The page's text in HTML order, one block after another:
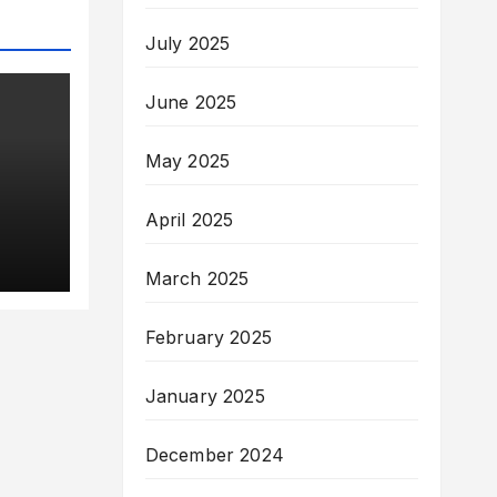
&
July 2025
June 2025
May 2025
April 2025
March 2025
February 2025
January 2025
December 2024